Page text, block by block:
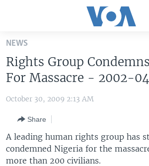
Skip
main
content
Skip
to
Navigation
Skip
to
Search
UNITED STATES
THE AMERICAS
EAST ASIA
EUROPE
VOA LANGUAGES
LATEST GLOBAL COVERAGE
NEWS
Rights Group
For Massacre - 2002-
October 30, 2009 2:13 AM
Share
A leading human rights group has
condemned Nigeria for the
more than 200 civilians.